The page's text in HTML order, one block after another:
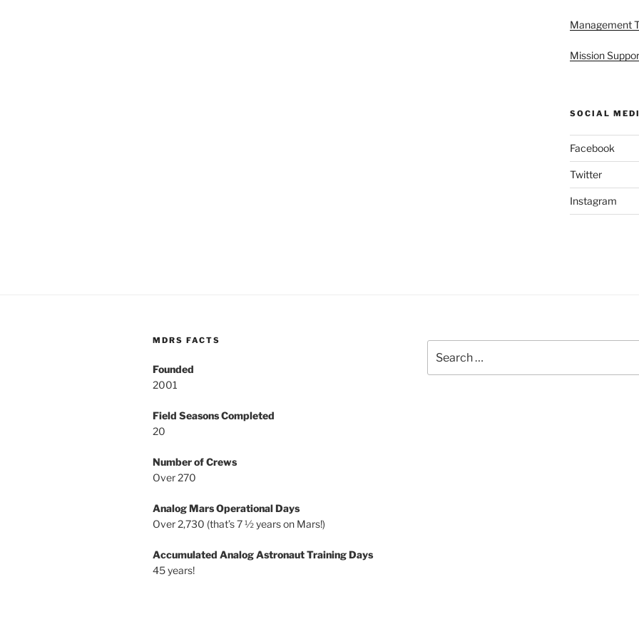
Management
Mission
SOCIAL
Facebook
Twitter
Instagram
MDRS FACTS
Founded
2001
Field Seasons Completed
20
Number of Crews
Over 270
Analog Mars Operational Days
Over 2,730 (that’s 7 ½ years on Mars!)
Accumulated Analog Astronaut Training Days
45 years!
for: